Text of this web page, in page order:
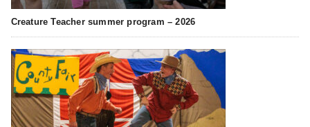
Creature Teacher summer program – 2026